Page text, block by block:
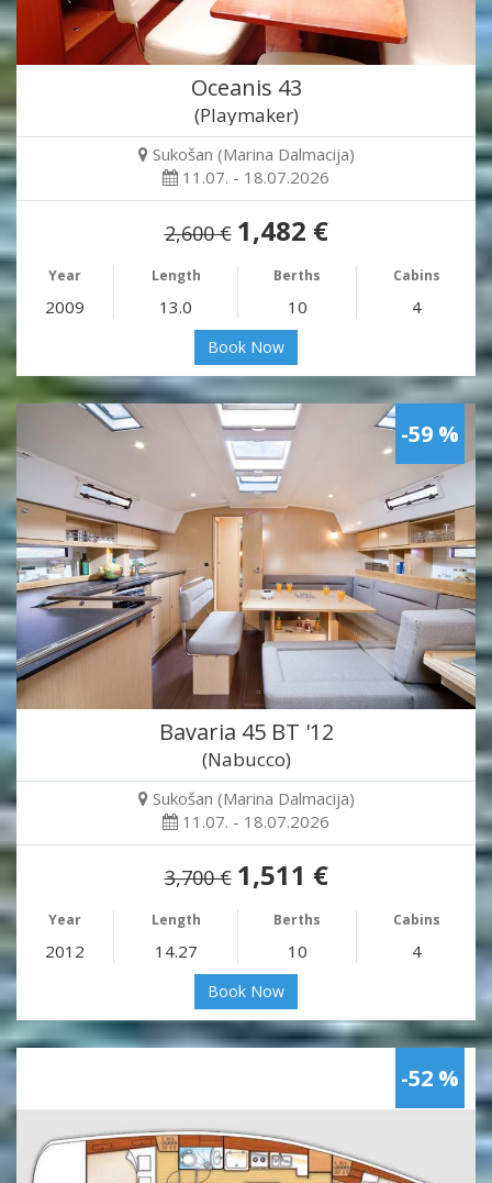
Oceanis 43
(Playmaker)
Sukošan (Marina Dalmacija)
11.07. - 18.07.2026
2,600 € 1,482 €
Year Length Berths Cabins
2009 13.0 10 4
Book Now
-59 %
Bavaria 45 BT '12
(Nabucco)
Sukošan (Marina Dalmacija)
11.07. - 18.07.2026
3,700 € 1,511 €
Year Length Berths Cabins
2012 14.27 10 4
Book Now
-52 %